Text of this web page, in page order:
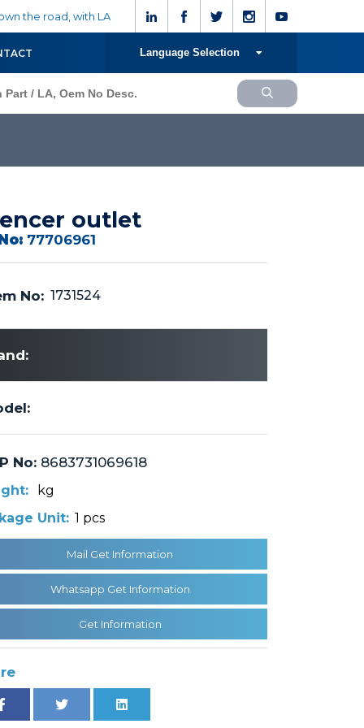
the road, with LA
Language Selection
outlet
77706961
No: 1731524
No:8683731069618
kg
Unit: 1 pcs
Mail Get Information
Whatsapp Get Information
Get Information